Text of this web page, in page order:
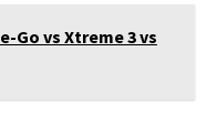
Go vs Xtreme 3 vs